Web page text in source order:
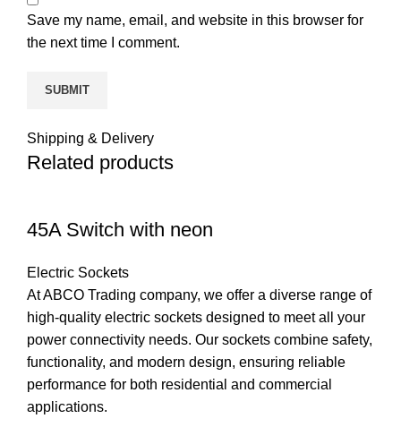
Save my name, email, and website in this browser for
the next time I comment.
Shipping & Delivery
Related products
45A Switch with neon
Electric Sockets
At ABCO Trading company, we offer a diverse range of
high-quality electric sockets designed to meet all your
power connectivity needs. Our sockets combine safety,
functionality, and modern design, ensuring reliable
performance for both residential and commercial
applications.